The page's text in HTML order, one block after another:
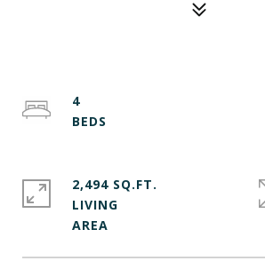
4
2,494 SQ.FT.
LIVING